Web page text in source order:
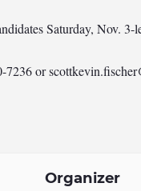
Saturday, Nov.
7236 or
Organizer